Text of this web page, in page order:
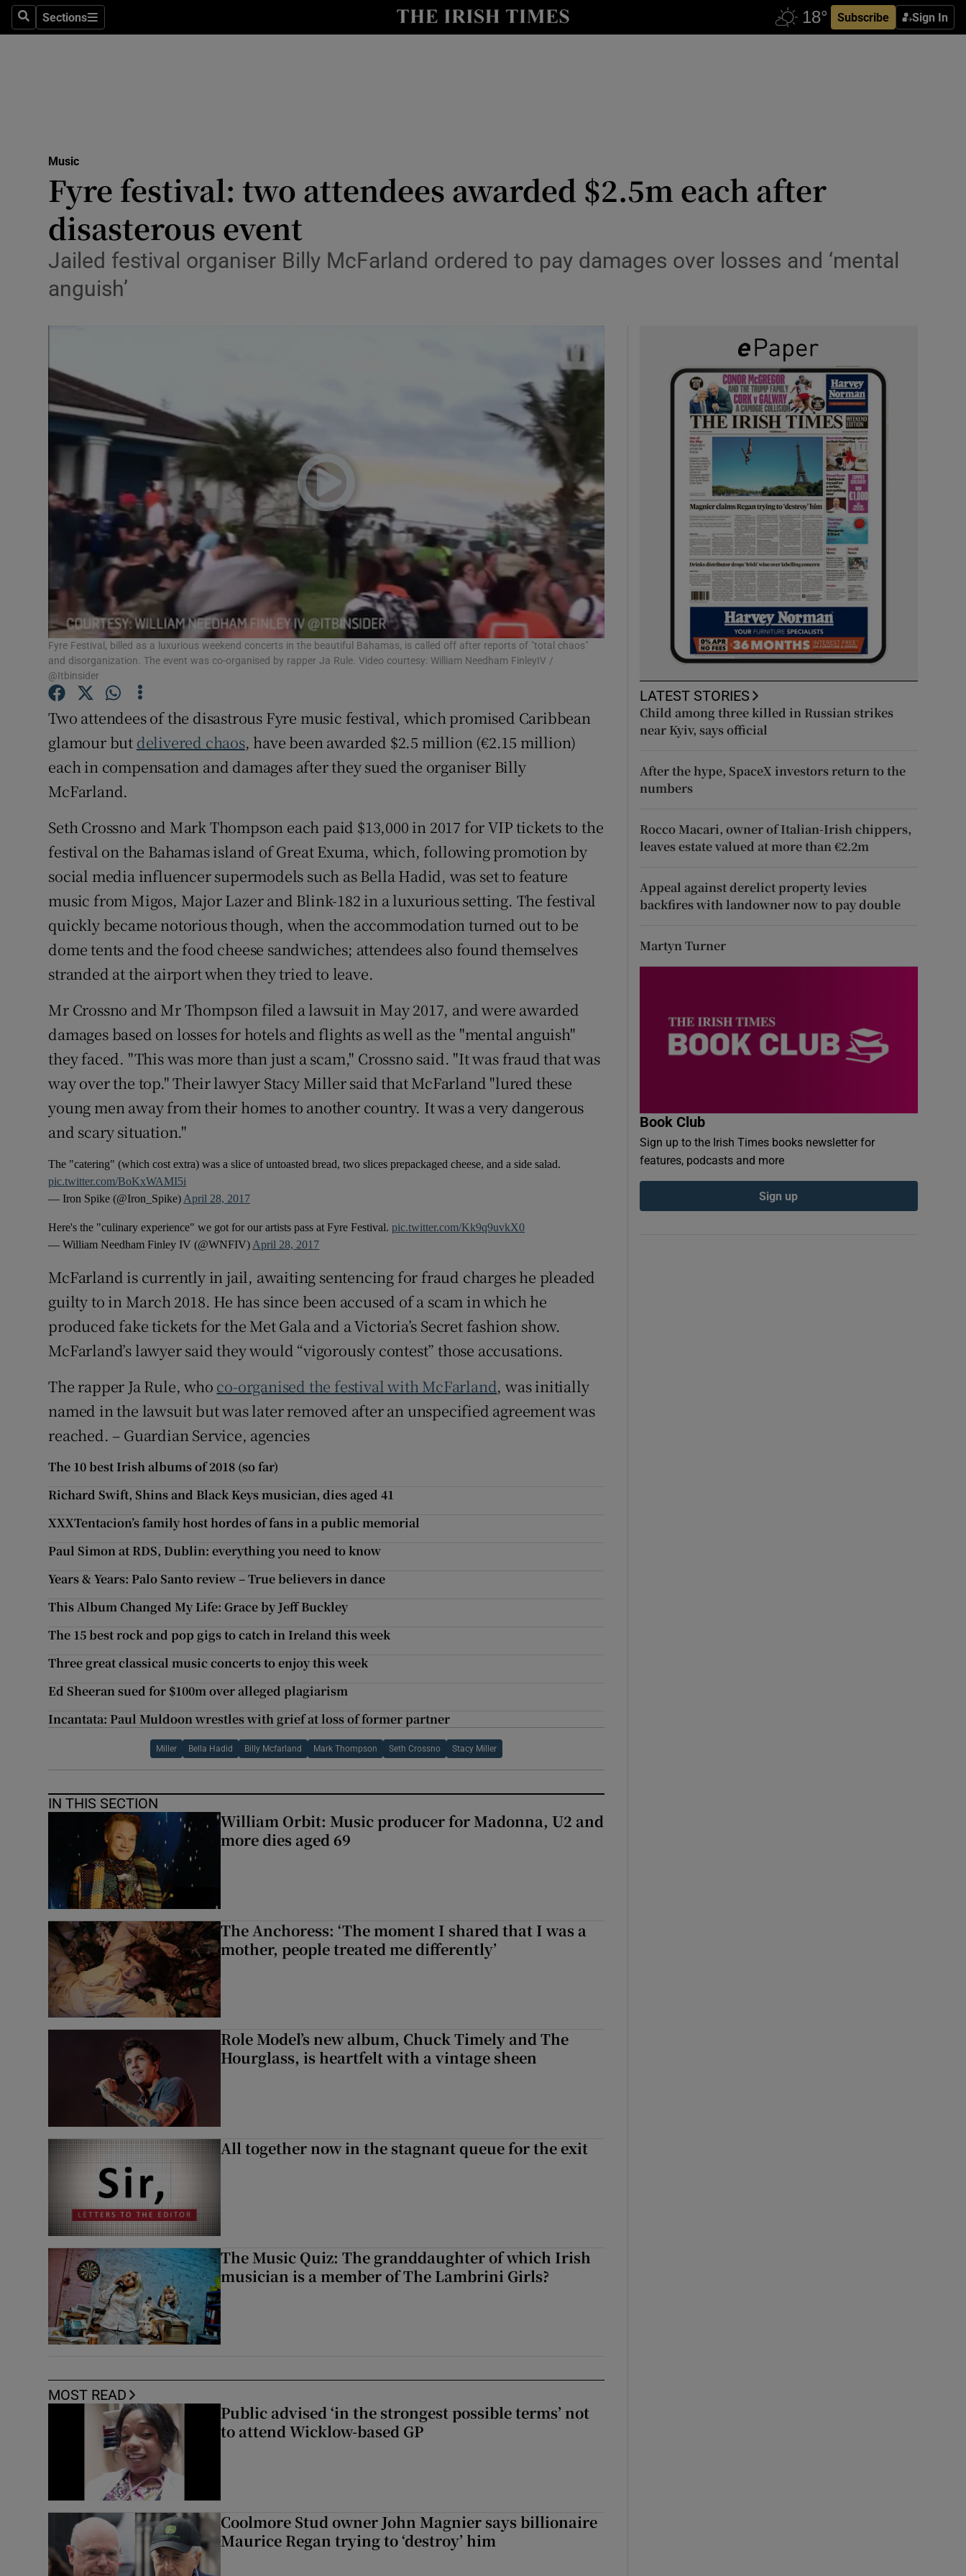
SearchSections
Sections Subscribe Sign In
Obituaries
Transport
Show Podcasts sub sections
Video
Photography
Gaeilge
Show Gaeilge sub sections
History
Show History sub sections
Student Hub
Offbeat
Family NoticesOpens in new window
Sponsored
Show Sponsored sub sections
Competitions
Newsletters
Music
Fyre festival: two attendees awarded $2.5m each after
disasterous event
Jailed festival organiser Billy McFarland ordered to pay damages over losses and ‘mental
anguish’
Fyre Festival, billed as a luxurious weekend concerts in the beautiful Bahamas, is called off after reports of "total chaos"
and disorganization. The event was co-organised by rapper Ja Rule. Video courtesy: William Needham FinleyIV /
@Itbinsider
Two attendees of the disastrous Fyre music festival, which promised Caribbean
glamour but delivered chaos, have been awarded $2.5 million (€2.15 million)
each in compensation and damages after they sued the organiser Billy
McFarland.
Seth Crossno and Mark Thompson each paid $13,000 in 2017 for VIP tickets to the
festival on the Bahamas island of Great Exuma, which, following promotion by
social media influencer supermodels such as Bella Hadid, was set to feature
music from Migos, Major Lazer and Blink-182 in a luxurious setting. The festival
quickly became notorious though, when the accommodation turned out to be
dome tents and the food cheese sandwiches; attendees also found themselves
stranded at the airport when they tried to leave.
Mr Crossno and Mr Thompson filed a lawsuit in May 2017, and were awarded
damages based on losses for hotels and flights as well as the "mental anguish"
they faced. "This was more than just a scam," Crossno said. "It was fraud that was
way over the top." Their lawyer Stacy Miller said that McFarland "lured these
young men away from their homes to another country. It was a very dangerous
and scary situation."
The "catering" (which cost extra) was a slice of untoasted bread, two slices prepackaged cheese, and a side salad.
pic.twitter.com/BoKxWAMI5i
— Iron Spike (@Iron_Spike) April 28, 2017
Here's the "culinary experience" we got for our artists pass at Fyre Festival.pic.twitter.com/Kk9q9uvkX0
— William Needham Finley IV (@WNFIV) April 28, 2017
McFarland is currently in jail, awaiting sentencing for fraud charges he pleaded
guilty to in March 2018. He has since been accused of a scam in which he
produced fake tickets for the Met Gala and a Victoria’s Secret fashion show.
McFarland’s lawyer said they would “vigorously contest” those accusations.
The rapper Ja Rule, who co-organised the festival with McFarland, was initially
named in the lawsuit but was later removed after an unspecified agreement was
reached. – Guardian Service, agencies
The 10 best Irish albums of 2018 (so far)
Richard Swift, Shins and Black Keys musician, dies aged 41
XXXTentacion’s family host hordes of fans in a public memorial
Paul Simon at RDS, Dublin: everything you need to know
Years & Years: Palo Santo review – True believers in dance
This Album Changed My Life: Grace by Jeff Buckley
The 15 best rock and pop gigs to catch in Ireland this week
Three great classical music concerts to enjoy this week
Ed Sheeran sued for $100m over alleged plagiarism
Incantata: Paul Muldoon wrestles with grief at loss of former partner
Miller Bella Hadid Billy Mcfarland Mark Thompson Seth Crossno Stacy Miller
IN THIS SECTION
William Orbit: Music producer for Madonna, U2 and
more dies aged 69
The Anchoress: ‘The moment I shared that I was a
mother, people treated me differently’
Role Model’s new album, Chuck Timely and The
Hourglass, is heartfelt with a vintage sheen
All together now in the stagnant queue for the exit
The Music Quiz: The granddaughter of which Irish
musician is a member of The Lambrini Girls?
MOST READ
Public advised ‘in the strongest possible terms’ not
to attend Wicklow-based GP
Coolmore Stud owner John Magnier says billionaire
Maurice Regan trying to ‘destroy’ him
LATEST STORIES
Child among three killed in Russian strikes
near Kyiv, says official
After the hype, SpaceX investors return to the
numbers
Rocco Macari, owner of Italian-Irish chippers,
leaves estate valued at more than €2.2m
Appeal against derelict property levies
backfires with landowner now to pay double
Martyn Turner
Book Club
Sign up to the Irish Times books newsletter for
features, podcasts and more
Sign up